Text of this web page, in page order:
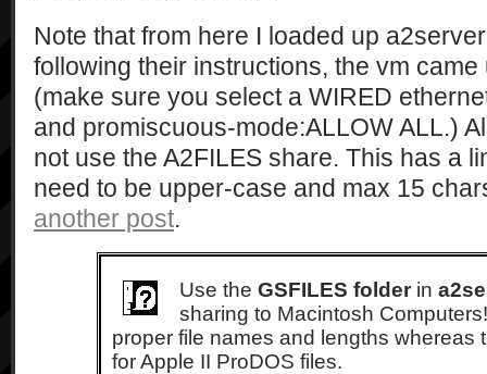
Note that from here I loaded up
following their instructions, the vm
(make sure you select a WIRED
and promiscuous-mode:ALLOW ALL.)
not use the A2FILES share. This has a
need to be upper-case and max 15
another post.
Use the GSFILES folderin
sharing to Macintosh
proper file names and lengths whereas
for Apple II ProDOS files.